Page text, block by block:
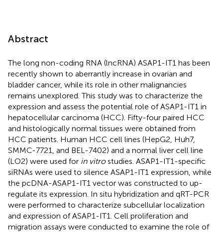
Abstract
The long non-coding RNA (lncRNA) ASAP1-IT1 has been
recently shown to aberrantly increase in ovarian and
bladder cancer, while its role in other malignancies
remains unexplored. This study was to characterize the
expression and assess the potential role of ASAP1-IT1 in
hepatocellular carcinoma (HCC). Fifty-four paired HCC
and histologically normal tissues were obtained from
HCC patients. Human HCC cell lines (HepG2, Huh7,
SMMC-7721, and BEL-7402) and a normal liver cell line
(LO2) were used for in vitrostudies. ASAP1-IT1-specific
siRNAs were used to silence ASAP1-IT1 expression, while
the pcDNA-ASAP1-IT1 vector was constructed to up-
regulate its expression. In situ hybridization and qRT-PCR
were performed to characterize subcellular localization
and expression of ASAP1-IT1. Cell proliferation and
migration assays were conducted to examine the role of